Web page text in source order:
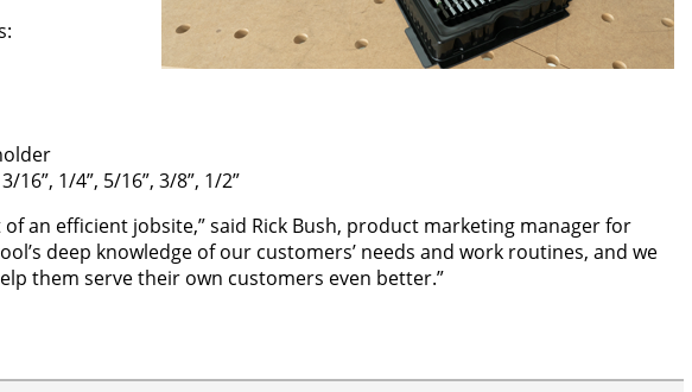
16”, 1/4”, 5/16”, 3/8”, 1/2”
an efficient jobsite,” said Rick Bush, product marketing manager for
deep knowledge of our customers’ needs and work routines, and we
them serve their own customers even better.”